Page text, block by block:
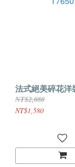
法式絕美碎花洋
NT$2,080
NT$1,580